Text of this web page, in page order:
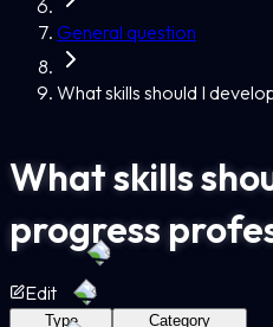
General question
What skills should I
What skills
progress
Edit
Type
Category